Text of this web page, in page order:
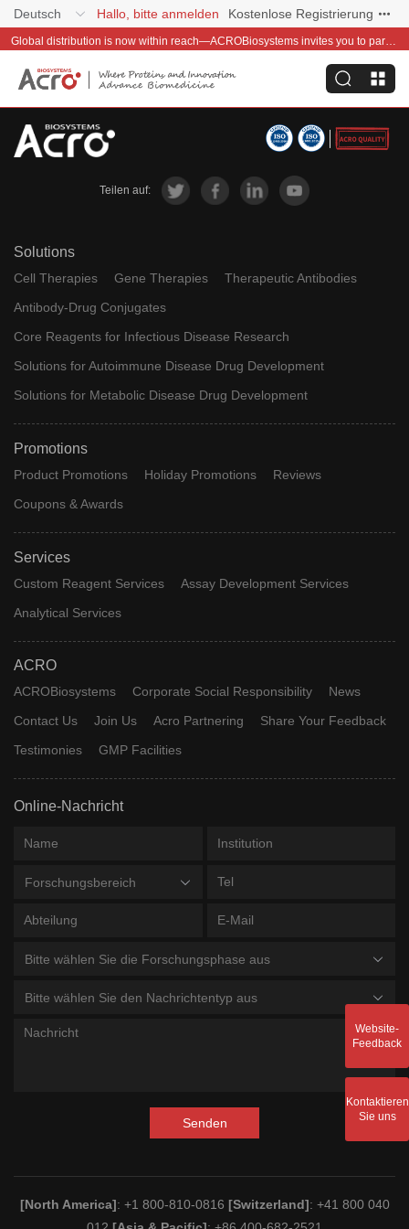
Deutsch Hallo, bitte anmelden Kostenlose Registrierung
Global distribution is now within reach—ACROBiosystems invites you to partner with us~
Teilen auf:
Solutions
Cell Therapies Gene Therapies
Therapeutic Antibodies
Antibody-Drug Conjugates
Core Reagents for Infectious Disease Research
Solutions for Autoimmune Disease Drug Development
Solutions for Metabolic Disease Drug Development
Promotions
Product Promotions Holiday Promotions
Reviews
Coupons & Awards
Services
Custom Reagent Services
Assay Development Services
Analytical Services
ACRO
ACROBiosystems Corporate Social Responsibility
News
Contact Us
Join Us Acro Partnering
Share Your Feedback
Testimonies
GMP Facilities
Online-Nachricht
Forschungsbereich
Bitte wählen Sie die Forschungsphase aus
Bitte wählen Sie den Nachrichtentyp aus
Senden
[North America]: +1 800-810-0816 [Switzerland]: +41 800 040
Website-
Feedback
Kontaktieren
Sie uns